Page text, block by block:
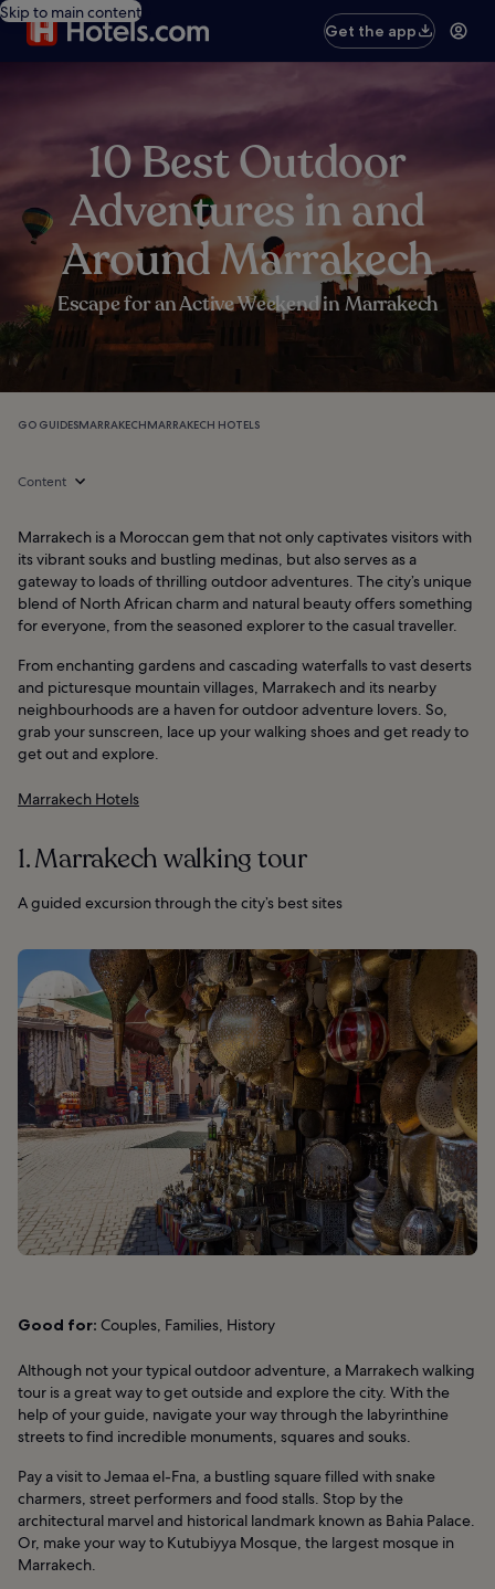
Skip to main content
Get the app
10 Best Outdoor
Adventures in and
Around Marrakech
Escape for an Active Weekend in Marrakech
GO GUIDESMARRAKECHMARRAKECH HOTELS
Content
Marrakech is a Moroccan gem that not only captivates visitors with
its vibrant souks and bustling medinas, but also serves as a
gateway to loads of thrilling outdoor adventures. The city’s unique
blend of North African charm and natural beauty offers something
for everyone, from the seasoned explorer to the casual traveller.
From enchanting gardens and cascading waterfalls to vast deserts
and picturesque mountain villages, Marrakech and its nearby
neighbourhoods are a haven for outdoor adventure lovers. So,
grab your sunscreen, lace up your walking shoes and get ready to
get out and explore.
Marrakech Hotels
1. Marrakech walking tour
A guided excursion through the city’s best sites
Good for: Couples, Families, History
Although not your typical outdoor adventure, a Marrakech walking
tour is a great way to get outside and explore the city. With the
help of your guide, navigate your way through the labyrinthine
streets to find incredible monuments, squares and souks.
Pay a visit to Jemaa el-Fna, a bustling square filled with snake
charmers, street performers and food stalls. Stop by the
architectural marvel and historical landmark known as Bahia Palace.
Or, make your way to Kutubiyya Mosque, the largest mosque in
Marrakech.